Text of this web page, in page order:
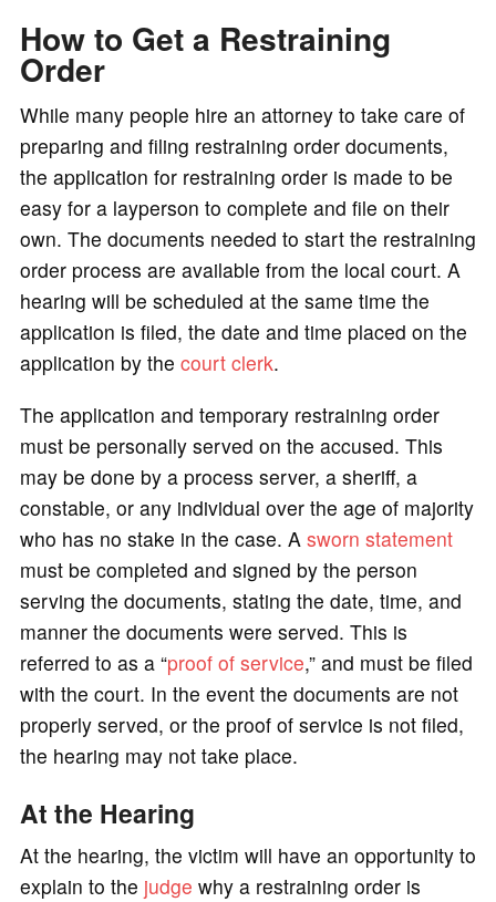
How to Get a Restraining
Order
While many people hire an attorney to take care of
preparing and filing restraining order documents,
the application for restraining order is made to be
easy for a layperson to complete and file on their
own. The documents needed to start the restraining
order process are available from the local court. A
hearing will be scheduled at the same time the
application is filed, the date and time placed on the
application by the court clerk.
The application and temporary restraining order
must be personally served on the accused. This
may be done by a process server, a sheriff, a
constable, or any individual over the age of majority
who has no stake in the case. A sworn statement
must be completed and signed by the person
serving the documents, stating the date, time, and
manner the documents were served. This is
referred to as a “proof of service,” and must be filed
with the court. In the event the documents are not
properly served, or the proof of service is not filed,
the hearing may not take place.
At the Hearing
At the hearing, the victim will have an opportunity to
explain to the judge why a restraining order is